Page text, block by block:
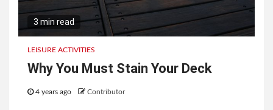
3 min read
LEISURE ACTIVITIES
Why You Must Stain Your Deck
4 years ago Contributor